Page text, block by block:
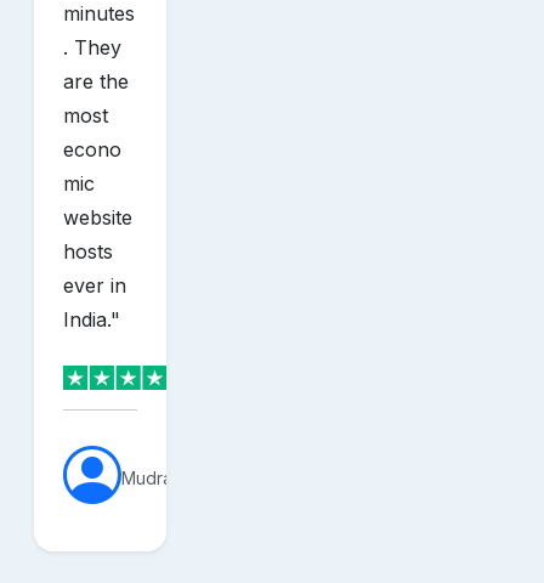
minutes
. They
are the
most
econo
mic
website
hosts
ever in
India."
MudraVerse